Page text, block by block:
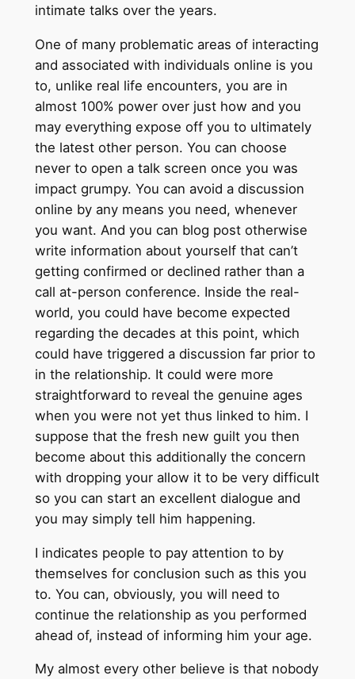
intimate talks over the years.
One of many problematic areas of interacting
and associated with individuals online is you
to, unlike real life encounters, you are in
almost 100% power over just how and you
may everything expose off you to ultimately
the latest other person. You can choose
never to open a talk screen once you was
impact grumpy. You can avoid a discussion
online by any means you need, whenever
you want. And you can blog post otherwise
write information about yourself that can’t
getting confirmed or declined rather than a
call at-person conference. Inside the real-
world, you could have become expected
regarding the decades at this point, which
could have triggered a discussion far prior to
in the relationship. It could were more
straightforward to reveal the genuine ages
when you were not yet thus linked to him. I
suppose that the fresh new guilt you then
become about this additionally the concern
with dropping your allow it to be very difficult
so you can start an excellent dialogue and
you may simply tell him happening.
I indicates people to pay attention to by
themselves for conclusion such as this you
to. You can, obviously, you will need to
continue the relationship as you performed
ahead of, instead of informing him your age.
My almost every other believe is that nobody